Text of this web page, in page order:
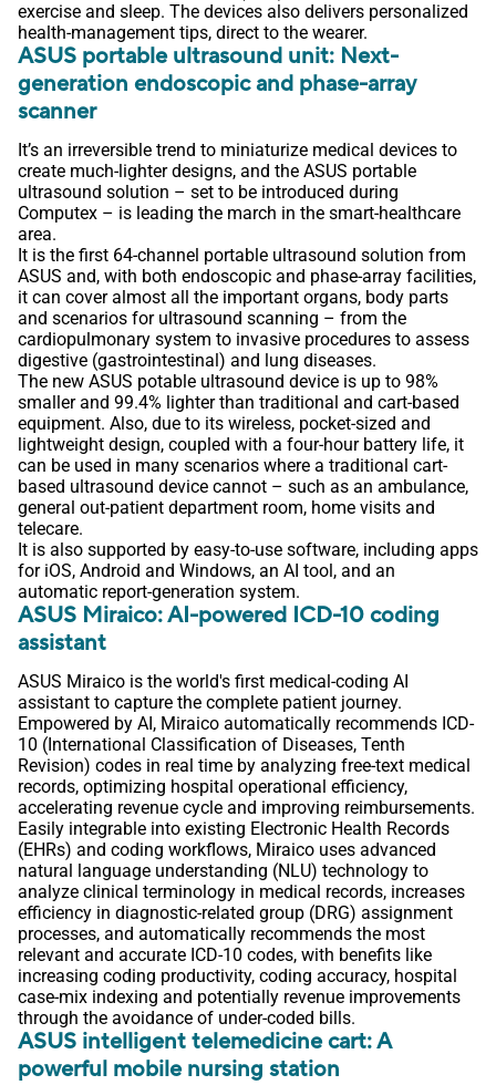
exercise and sleep. The devices also delivers personalized
health-management tips, direct to the wearer.
ASUS portable ultrasound unit: Next-
generation endoscopic and phase-array
scanner
It’s an irreversible trend to miniaturize medical devices to
create much-lighter designs, and the ASUS portable
ultrasound solution – set to be introduced during
Computex – is leading the march in the smart-healthcare
area.
It is the first 64-channel portable ultrasound solution from
ASUS and, with both endoscopic and phase-array facilities,
it can cover almost all the important organs, body parts
and scenarios for ultrasound scanning – from the
cardiopulmonary system to invasive procedures to assess
digestive (gastrointestinal) and lung diseases.
The new ASUS potable ultrasound device is up to 98%
smaller and 99.4% lighter than traditional and cart-based
equipment. Also, due to its wireless, pocket-sized and
lightweight design, coupled with a four-hour battery life, it
can be used in many scenarios where a traditional cart-
based ultrasound device cannot – such as an ambulance,
general out-patient department room, home visits and
telecare.
It is also supported by easy-to-use software, including apps
for iOS, Android and Windows, an AI tool, and an
automatic report-generation system.
ASUS Miraico: AI-powered ICD-10 coding
assistant
ASUS Miraico is the world's first medical-coding AI
assistant to capture the complete patient journey.
Empowered by AI, Miraico automatically recommends ICD-
10 (International Classification of Diseases, Tenth
Revision) codes in real time by analyzing free-text medical
records, optimizing hospital operational efficiency,
accelerating revenue cycle and improving reimbursements.
Easily integrable into existing Electronic Health Records
(EHRs) and coding workflows, Miraico uses advanced
natural language understanding (NLU) technology to
analyze clinical terminology in medical records, increases
efficiency in diagnostic-related group (DRG) assignment
processes, and automatically recommends the most
relevant and accurate ICD-10 codes, with benefits like
increasing coding productivity, coding accuracy, hospital
case-mix indexing and potentially revenue improvements
through the avoidance of under-coded bills.
ASUS intelligent telemedicine cart: A
powerful mobile nursing station